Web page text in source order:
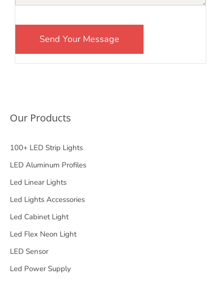
Our Products
100+ LED Strip Lights
LED Aluminum Profiles
Led Linear Lights
Led Lights Accessories
Led Cabinet Light
Led Flex Neon Light
LED Sensor
Led Power Supply